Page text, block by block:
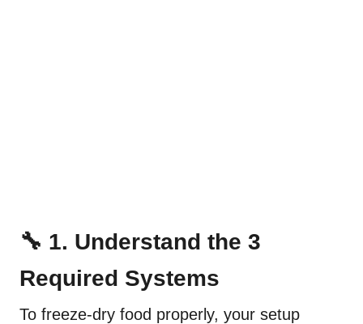
🔧 1. Understand the 3
Required Systems
To freeze-dry food properly, your setup